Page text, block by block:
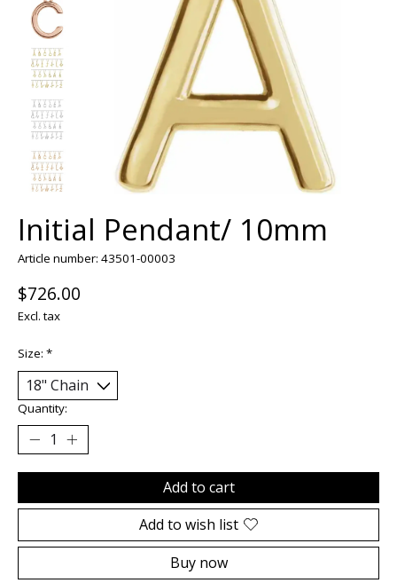
Initial Pendant/ 10mm
Article number: 43501-00003
$726.00
Excl. tax
Size: *
Quantity:
Add to cart
Add to wish list
Buy now